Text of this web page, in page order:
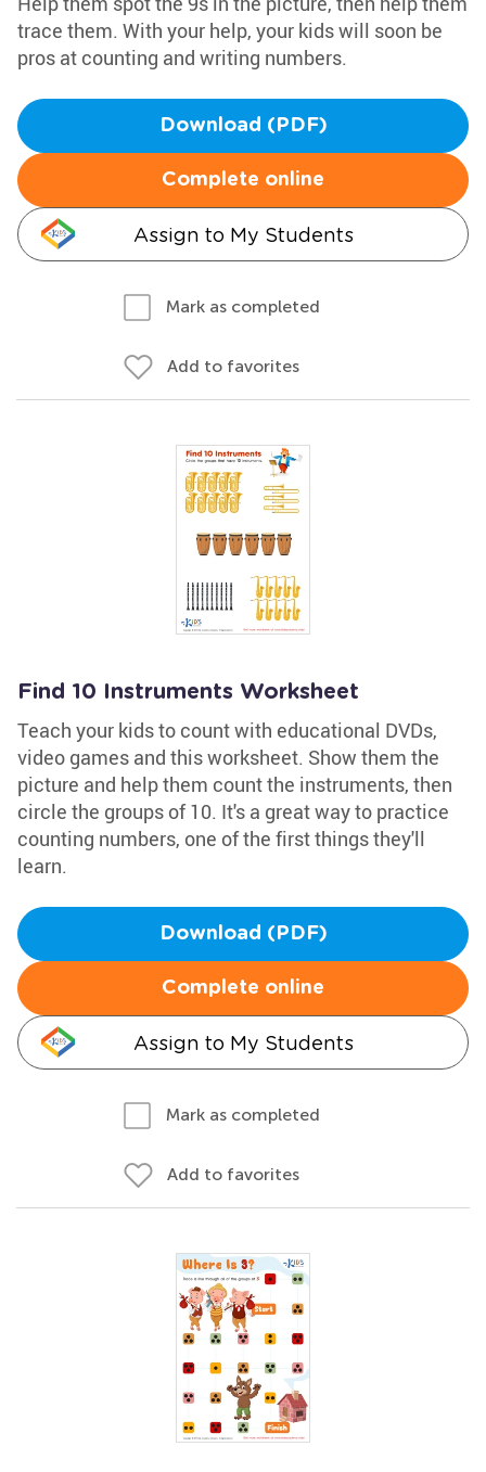
trace them. With your help, your kids will soon be
pros at counting and writing numbers.
Download (PDF)
Complete online
Assign to My Students
Mark as completed
Add to favorites
Find 10 Instruments Worksheet
Teach your kids to count with educational DVDs,
video games and this worksheet. Show them the
picture and help them count the instruments, then
circle the groups of 10. It's a great way to practice
counting numbers, one of the first things they'll
learn.
Download (PDF)
Complete online
Assign to My Students
Mark as completed
Add to favorites